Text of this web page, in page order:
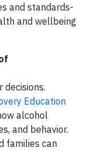
and standards-
and wellbeing
Education
alcohol
and behavior.
families can